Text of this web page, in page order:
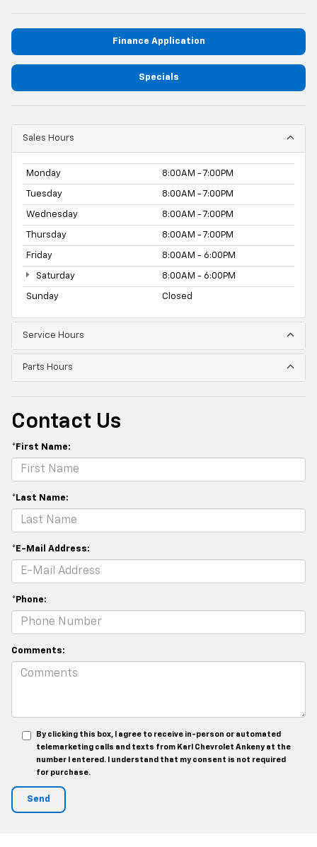
Finance Application
Specials
Sales Hours
Monday 8:00AM - 7:00PM
Tuesday 8:00AM - 7:00PM
Wednesday 8:00AM - 7:00PM
Thursday 8:00AM - 7:00PM
Friday 8:00AM - 6:00PM
Saturday 8:00AM - 6:00PM
Sunday Closed
Service Hours
Parts Hours
Contact Us
*First Name:
*Last Name:
*E-Mail Address:
*Phone:
Comments:
By clicking this box, I agree to receive in-person or automated
telemarketing calls and texts from Karl Chevrolet Ankeny at the
number I entered. I understand that my consent is not required
for purchase.